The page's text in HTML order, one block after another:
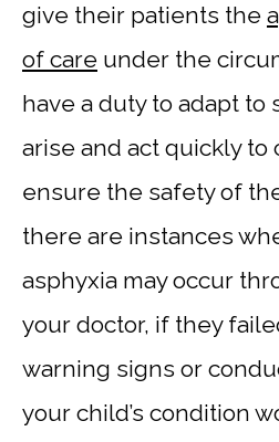
give their patients the
of care under the
have a duty to adapt to
arise and act quickly
ensure the safety of
there are instances
asphyxia may occur
your doctor, if they
warning signs or
your child’s condition